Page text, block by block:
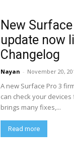
New
update now
Changelog
Nayan - November 20,
A new Surface Pro 3
can check your
brings many fixes,...
Read more